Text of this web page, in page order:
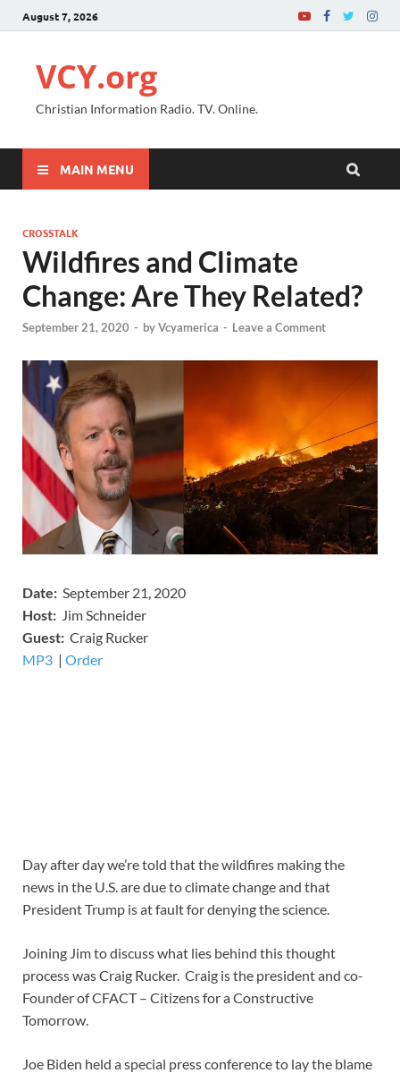
August 7, 2026
VCY.org
Christian Information Radio. TV. Online.
MAIN MENU
CROSSTALK
Wildfires and Climate
Change: Are They Related?
September 21, 2020 - byVcyamerica - Leave a Comment
Date: September 21, 2020
Host: Jim Schneider
​Guest: Craig Rucker
MP3 ​​​| Order
Day after day we’re told that the wildfires making the
news in the U.S. are due to climate change and that
President Trump is at fault for denying the science.
Joining Jim to discuss what lies behind this thought
process was Craig Rucker. Craig is the president and co-
Founder of CFACT – Citizens for a Constructive
Tomorrow.
Joe Biden held a special press conference to lay the blame